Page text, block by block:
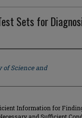
Sets for
Science and
Information for